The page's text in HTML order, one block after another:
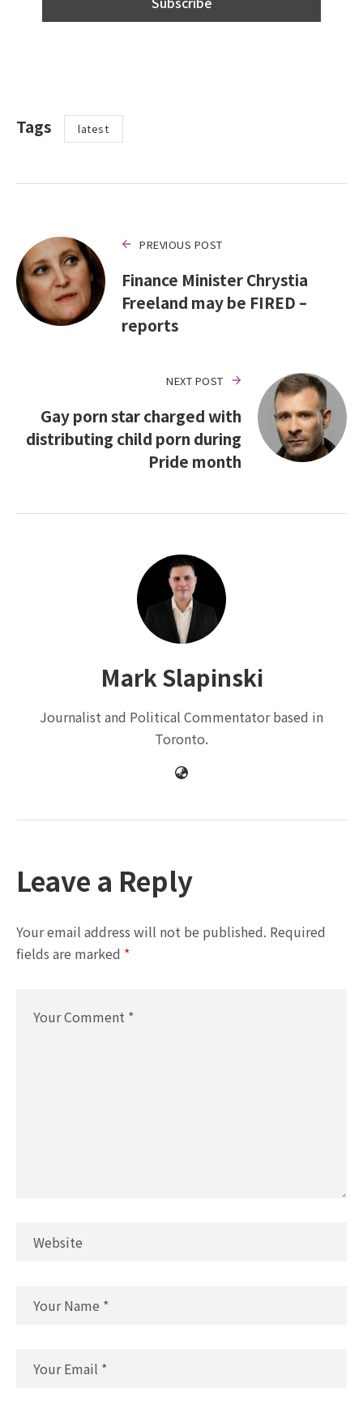
Tags latest
PREVIOUS POST
Finance Minister Chrystia
Freeland may be FIRED –
reports
NEXT POST
Gay porn star charged with
distributing child porn during
Pride month
Mark Slapinski
Journalist and Political Commentator based in
Toronto.
Leave a Reply
Your email address will not be published. Required
fields are marked *